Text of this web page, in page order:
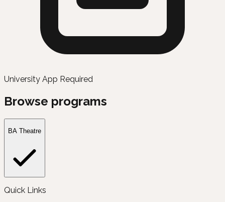
University App Required
Browse programs
BA Theatre
Quick Links